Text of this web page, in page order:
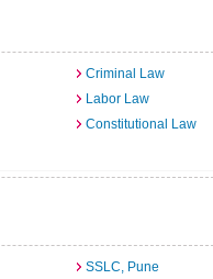
Criminal Law
Labor Law
Constitutional Law
SSLC, Pune